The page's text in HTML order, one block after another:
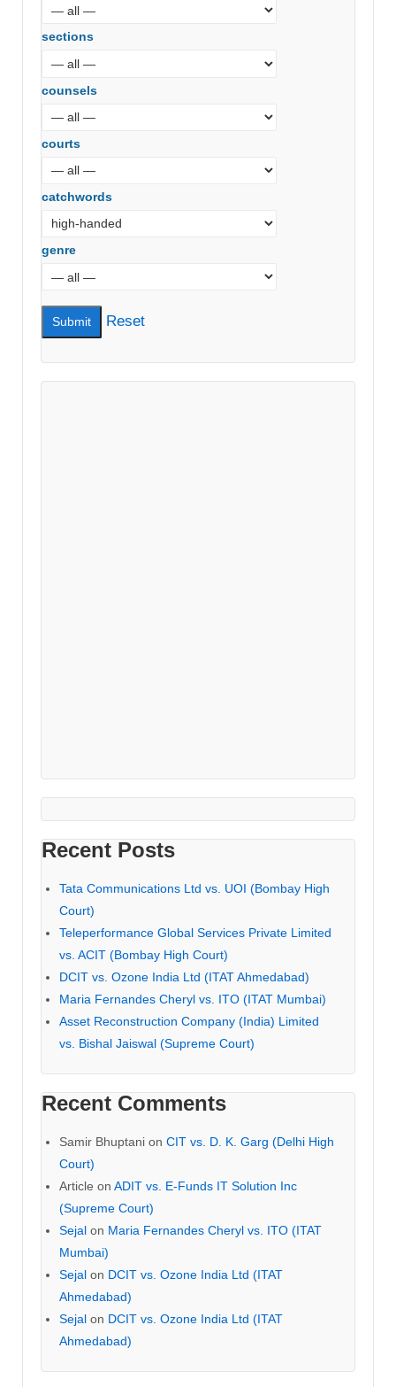
sections
counsels
courts
catchwords
genre
Reset
Recent Posts
Tata Communications Ltd vs. UOI (Bombay High
Court)
Teleperformance Global Services Private Limited
vs. ACIT (Bombay High Court)
DCIT vs. Ozone India Ltd (ITAT Ahmedabad)
Maria Fernandes Cheryl vs. ITO (ITAT Mumbai)
Asset Reconstruction Company (India) Limited
vs. Bishal Jaiswal (Supreme Court)
Recent Comments
Samir Bhuptani on CIT vs. D. K. Garg (Delhi High
Court)
Article on ADIT vs. E-Funds IT Solution Inc
(Supreme Court)
Sejal on Maria Fernandes Cheryl vs. ITO (ITAT
Mumbai)
Sejal on DCIT vs. Ozone India Ltd (ITAT
Ahmedabad)
Sejal on DCIT vs. Ozone India Ltd (ITAT
Ahmedabad)